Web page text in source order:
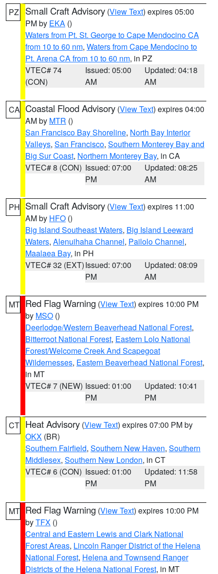
PZ Small Craft Advisory (View Text) expires 05:00
PM by EKA ()
Waters from Pt. St. George to Cape Mendocino CA
from 10 to 60 nm, Waters from Cape Mendocino to
Pt. Arena CA from 10 to 60 nm, in PZ
VTEC# 74
(CON)
Issued: 05:00
AM
Updated: 04:18
AM
CA Coastal Flood Advisory (View Text) expires 04:00
AM by MTR ()
San Francisco Bay Shoreline, North Bay Interior
Valleys, San Francisco, Southern Monterey Bay and
Big Sur Coast, Northern Monterey Bay, in CA
VTEC# 8 (CON) Issued: 07:00
PM
Updated: 08:25
AM
PH Small Craft Advisory (View Text) expires 11:00
AM by HFO ()
Big Island Southeast Waters, Big Island Leeward
Waters, Alenuihaha Channel, Pailolo Channel,
Maalaea Bay, in PH
VTEC# 32 (EXT)Issued: 07:00
PM
Updated: 08:09
AM
MT Red Flag Warning (View Text) expires 10:00 PM
by MSO ()
Deerlodge/Western Beaverhead National Forest,
Bitterroot National Forest, Eastern Lolo National
Forest/Welcome Creek And Scapegoat
Wildernesses, Eastern Beaverhead National Forest,
in MT
VTEC# 7 (NEW) Issued: 01:00
PM
Updated: 10:41
PM
CT Heat Advisory (View Text) expires 07:00 PM by
OKX (BR)
Southern Fairfield, Southern New Haven, Southern
Middlesex, Southern New London, in CT
VTEC# 6 (CON) Issued: 01:00
PM
Updated: 11:58
PM
MT Red Flag Warning (View Text) expires 10:00 PM
byTFX ()
Central and Eastern Lewis and Clark National
Forest Areas, Lincoln Ranger District of the Helena
National Forest, Helena and Townsend Ranger
Districts of the Helena National Forest, in MT